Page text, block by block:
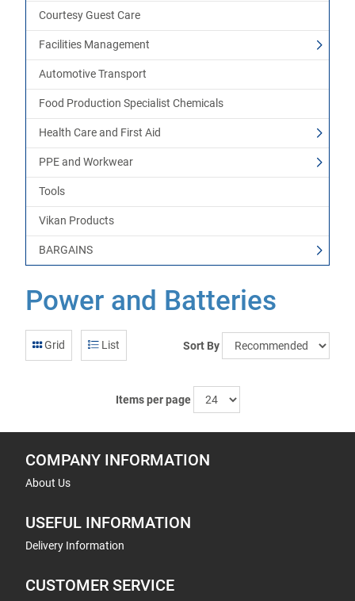
Courtesy Guest Care
Facilities Management
Automotive Transport
Food Production Specialist Chemicals
Health Care and First Aid
PPE and Workwear
Tools
Vikan Products
BARGAINS
Power and Batteries
Grid List Sort By
Items per page
COMPANY INFORMATION
About Us
USEFUL INFORMATION
Delivery Information
CUSTOMER SERVICE